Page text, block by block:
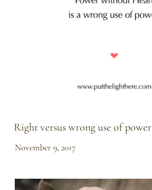
Right versus wrong use of power
November 9, 2017